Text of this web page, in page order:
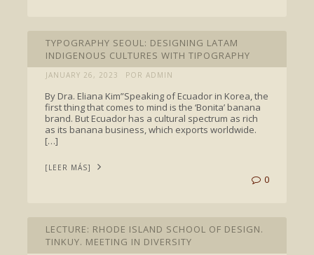
TYPOGRAPHY SEOUL: DESIGNING LATAM
INDIGENOUS CULTURES WITH TIPOGRAPHY
JANUARY 26, 2023 POR ADMIN
By Dra. Eliana Kim”Speaking of Ecuador in Korea, the
first thing that comes to mind is the ‘Bonita’ banana
brand. But Ecuador has a cultural spectrum as rich
as its banana business, which exports worldwide.
[…]
[LEER MÁS]
0
LECTURE: RHODE ISLAND SCHOOL OF DESIGN.
TINKUY. MEETING IN DIVERSITY